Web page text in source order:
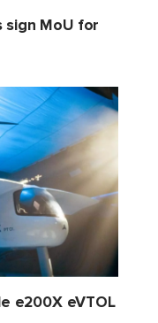
sign MoU for
e200X eVTOL